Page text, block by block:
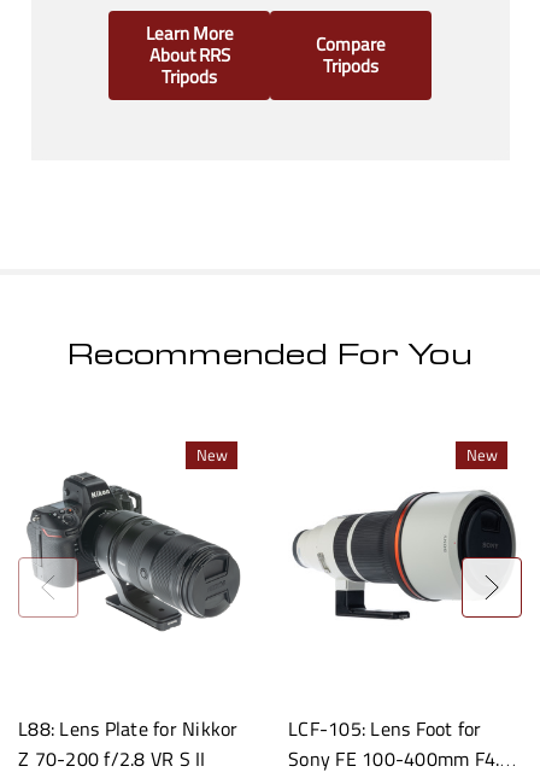
Learn More
About RRS
Tripods
Compare
Tripods
Recommended For You
New
L88: Lens Plate for Nikkor
Z 70-200 f/2.8 VR S II
New
LCF-105: Lens Foot for
Sony FE 100-400mm F4.5